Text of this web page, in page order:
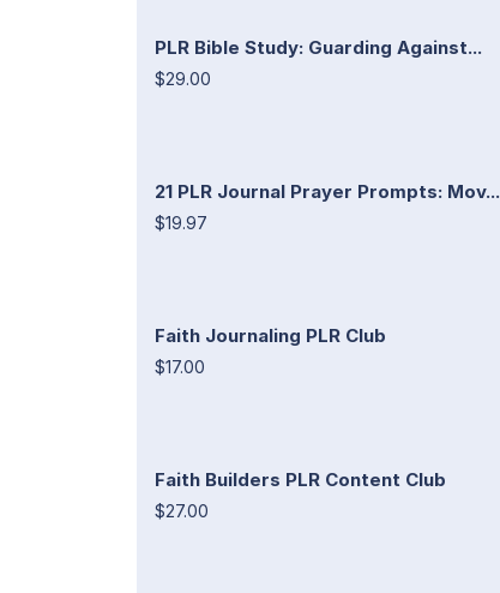
PLR Bible Study: Guarding Against...
$29.00
21 PLR Journal Prayer Prompts: Mov...
$19.97
Faith Journaling PLR Club
$17.00
Faith Builders PLR Content Club
$27.00